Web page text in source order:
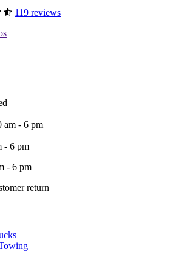
119 reviews
am - 6 pm
- 6 pm
- 6 pm
return